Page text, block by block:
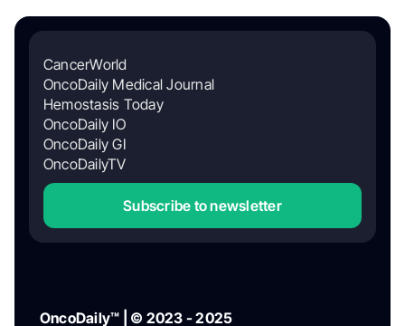
CancerWorld
OncoDaily Medical Journal
Hemostasis Today
OncoDaily IO
OncoDaily GI
OncoDailyTV
Subscribe to newsletter
OncoDaily™ | © 2023 - 2025